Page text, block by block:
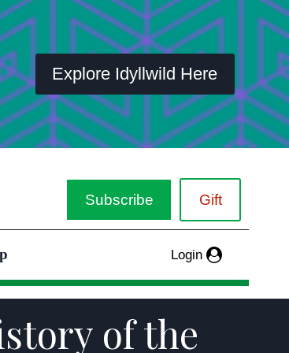
Explore Idyllwild Here
Subscribe Gift
Login
of the